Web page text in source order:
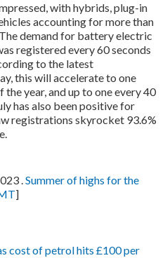
with hybrids, plug-in
accounting for more than
demand for battery electric
registered every 60 seconds
to the latest
this will accelerate to one
year, and up to one every 40
has also been positive for
registrations skyrocket 93.6%
.Summer of highs for the
]
cost of petrol hits £100 per